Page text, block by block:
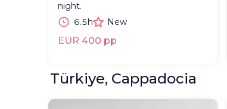
night.
6.5h
New
EUR 400 pp
Türkiye, Cappadocia